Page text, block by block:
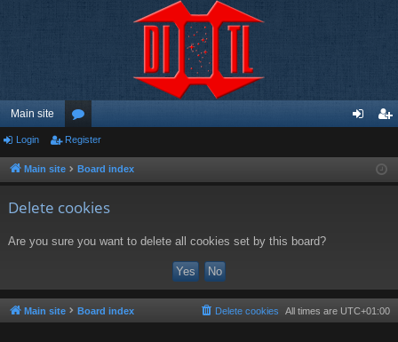
Main site
or
u ist
Login Register
Main site Board index
Delete cookies
Are you sure you want to delete all cookies set by this board?
Main site Board index All times are UTC+01:00
Delete cookies